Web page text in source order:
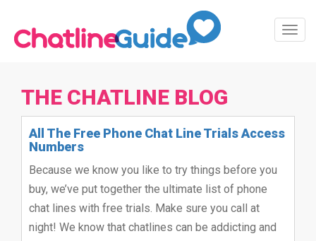
THE CHATLINE BLOG
All The Free Phone Chat Line Trials Access
Numbers
Because we know you like to try things before you
buy, we’ve put together the ultimate list of phone
chat lines with free trials. Make sure you call at
night! We know that chatlines can be addicting and